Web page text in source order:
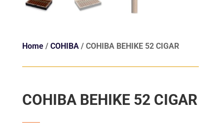
Home/ COHIBA/ COHIBA BEHIKE 52 CIGAR
COHIBA BEHIKE 52 CIGAR